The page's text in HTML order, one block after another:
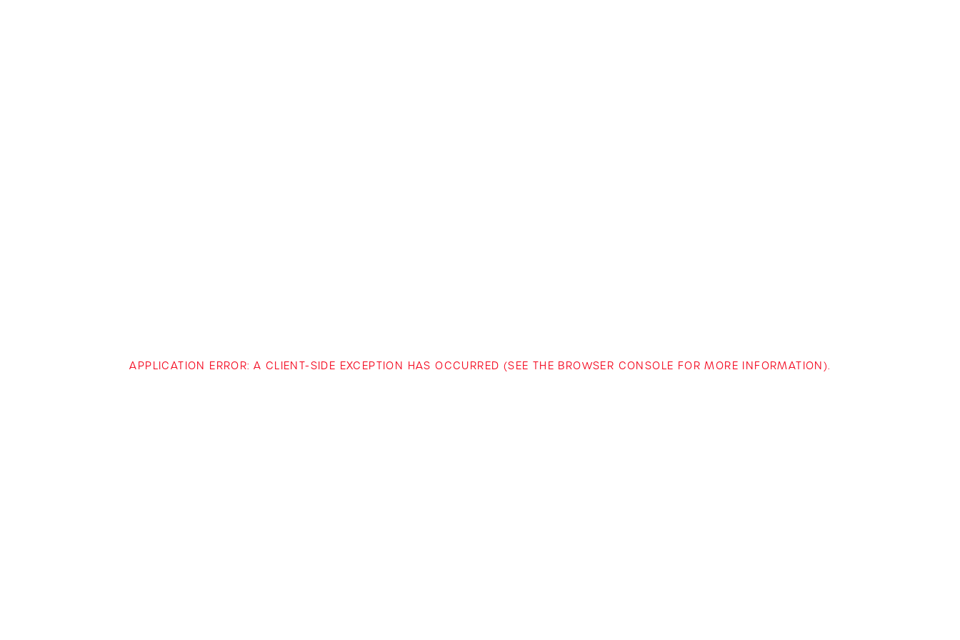
APPLICATION ERROR: A CLIENT-SIDE EXCEPTION HAS OCCURRED (SEE THE BROWSER CONSOLE FOR MORE INFORMATION).